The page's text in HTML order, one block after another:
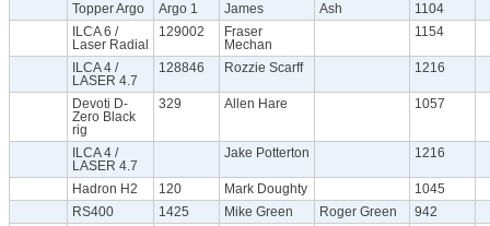
Topper Argo Argo 1 James Ash
1104
ILCA 6 /
Laser Radial
129002
Fraser
Mechan
1154
ILCA 4 /
LASER 4.7
128846 Rozzie Scarff 1216
Devoti D-
Zero Black
rig
329 Allen Hare 1057
ILCA 4 /
LASER 4.7
Jake Potterton 1216
Hadron H2 120 Mark Doughty
1045
RS400
1425 Mike Green Roger Green
942